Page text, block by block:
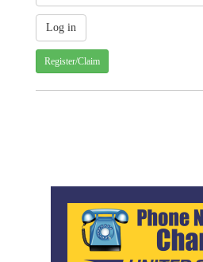
Register/Claim